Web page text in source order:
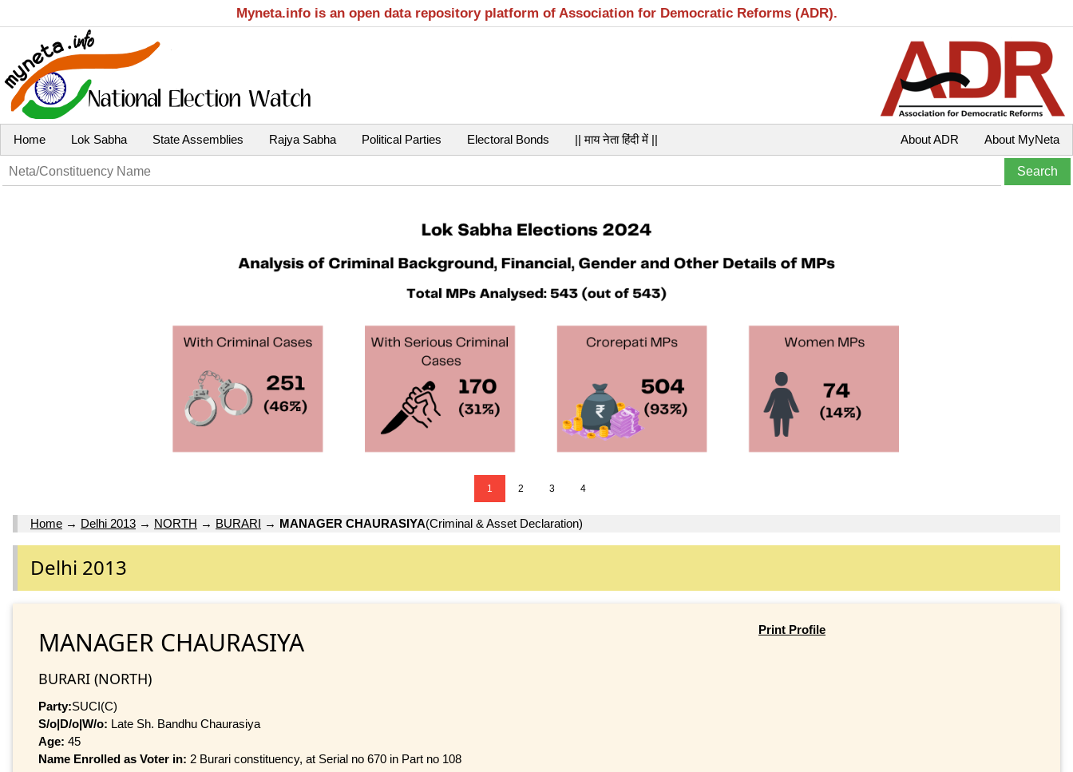
Myneta.info is an open data repository platform of Association for Democratic Reforms (ADR).
Home Lok Sabha State Assemblies Rajya Sabha Political Parties Electoral Bonds || माय नेता हिंदी में || About MyNeta
About ADR
1 2 3 4
Home → Delhi 2013 → NORTH → BURARI → MANAGER CHAURASIYA(Criminal & Asset Declaration)
Delhi 2013
MANAGER CHAURASIYA
BURARI (NORTH)
Party:SUCI(C)
S/o|D/o|W/o: Late Sh. Bandhu Chaurasiya
Age: 45
Name Enrolled as Voter in: 2 Burari constituency, at Serial no 670 in Part no 108
Print Profile